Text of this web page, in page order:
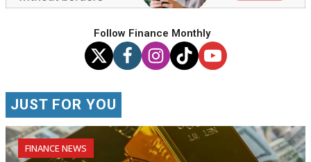
Follow Finance Monthly
JUST FOR YOU
FINANCE NEWS